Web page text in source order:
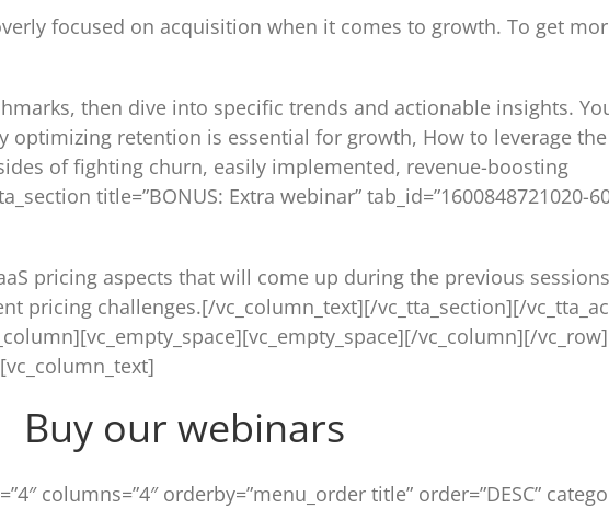
focused on acquisition when it comes to growth. To get
then dive into specific trends and actionable insights.
optimizing retention is essential for growth, How to leverage
of fighting churn, easily implemented, revenue-boosting
title=”BONUS: Extra webinar” tab_id=”1600848721020-
pricing aspects that will come up during the previous
pricing challenges.[/vc_column_text][/vc_tta_section][/
vc_column][/
Buy our webinars
columns=”4″ orderby=”menu_order title” order=”DESC”